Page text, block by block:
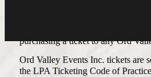
purchasing a ticket to any Ord
Ord Valley Events Inc. tickets are
the LPA Ticketing Code of